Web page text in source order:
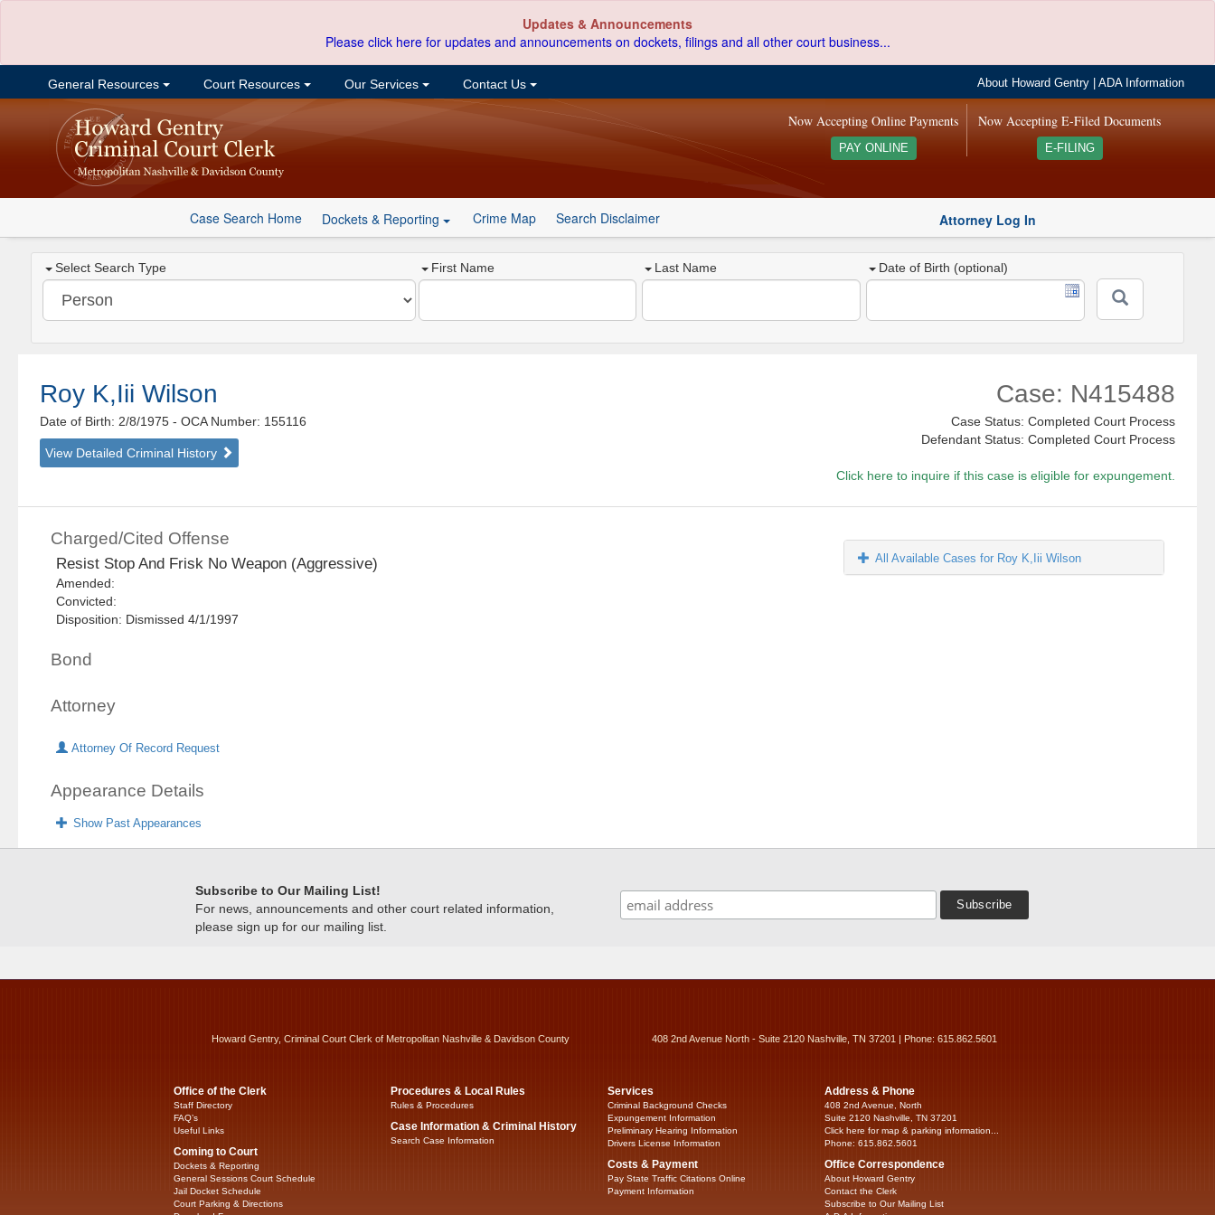
Updates & Announcements
Please click here for updates and announcements on dockets, filings and all other court business...
General Resources Court Resources Our Services Contact Us About Howard Gentry |ADA Information
Now Accepting E-Filed Documents
E-FILING
Now Accepting Online Payments
PAY ONLINE
Case Search Home Dockets & Reporting Crime Map Search Disclaimer Attorney Log In
Select Search Type First Name Last Name Date of Birth (optional)
Roy K,Iii Wilson
Date of Birth: 2/8/1975- OCA Number: 155116
View Detailed Criminal History
Case: N415488
Case Status: Completed Court Process
Defendant Status: Completed Court Process
Click here to inquire if this case is eligible for expungement.
Charged/Cited Offense
Resist Stop And Frisk No Weapon (Aggressive)
Amended:
Convicted:
Disposition: Dismissed 4/1/1997
Bond
Attorney
Attorney Of Record Request
Appearance Details
Show Past Appearances
All Available Cases for Roy K,Iii Wilson
Subscribe to Our Mailing List!
For news, announcements and other court related information,
please sign up for our mailing list.
Howard Gentry, Criminal Court Clerk of Metropolitan Nashville & Davidson County 408 2nd Avenue North - Suite 2120 Nashville, TN 37201 | Phone: 615.862.5601
Office of the Clerk
Staff Directory
FAQ’s
Useful Links
Coming to Court
Dockets & Reporting
General Sessions Court Schedule
Jail Docket Schedule
Court Parking & Directions
Procedures & Local Rules
Rules & Procedures
Case Information & Criminal History
Search Case Information
Services
Criminal Background Checks
Expungement Information
Preliminary Hearing Information
Drivers License Information
Costs & Payment
Pay State Traffic Citations Online
Payment Information
Address & Phone
408 2nd Avenue, North
Suite 2120 Nashville, TN 37201
Click here for map & parking information...
Phone: 615.862.5601
Office Correspondence
About Howard Gentry
Contact the Clerk
Subscribe to Our Mailing List